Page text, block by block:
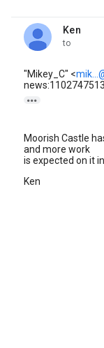
Ken
unread,
to
"Mikey_C" <

Moorish Castle
and more work
is expected on it
Ken